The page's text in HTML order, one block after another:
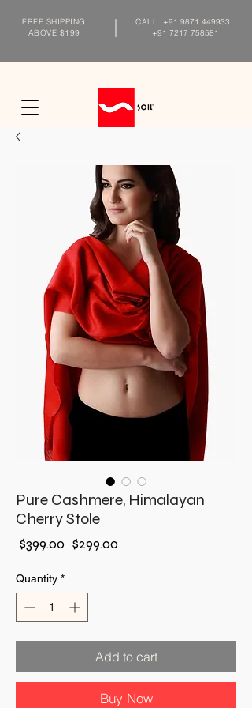
FREE SHIPPING
ABOVE $199
CALL
+91 9871 449933
+91 7217 758581
Pure Cashmere, Himalayan
Cherry Stole
$399.00 Regular
$299.00Sale
Quantity *
Add to cart
Buy Now